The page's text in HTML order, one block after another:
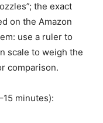
the exact
on the Amazon
use a ruler to
scale to weigh the
comparison.
minutes):